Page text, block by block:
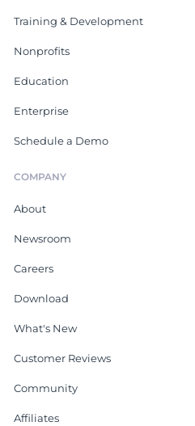
Training & Development
Nonprofits
Education
Enterprise
Schedule a Demo
COMPANY
About
Newsroom
Careers
Download
What's New
Customer Reviews
Community
Affiliates